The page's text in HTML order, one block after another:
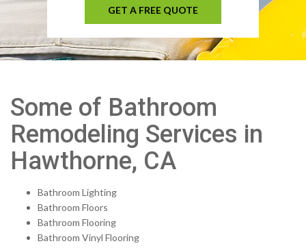
GET A FREE QUOTE
Some of Bathroom
Remodeling Services in
Hawthorne, CA
Bathroom Lighting
Bathroom Floors
Bathroom Flooring
Bathroom Vinyl Flooring